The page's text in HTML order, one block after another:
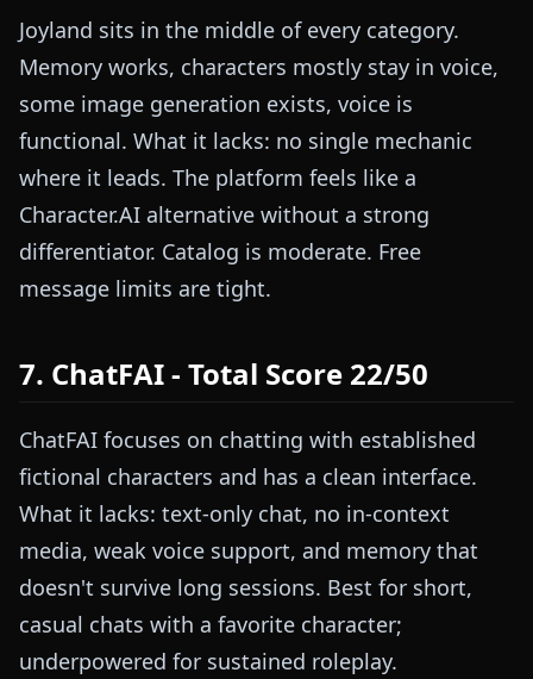
Joyland sits in the middle of every category.
Memory works, characters mostly stay in voice,
some image generation exists, voice is
functional. What it lacks: no single mechanic
where it leads. The platform feels like a
Character.AI alternative without a strong
differentiator. Catalog is moderate. Free
message limits are tight.
7. ChatFAI - Total Score 22/50
ChatFAI focuses on chatting with established
fictional characters and has a clean interface.
What it lacks: text-only chat, no in-context
media, weak voice support, and memory that
doesn't survive long sessions. Best for short,
casual chats with a favorite character;
underpowered for sustained roleplay.